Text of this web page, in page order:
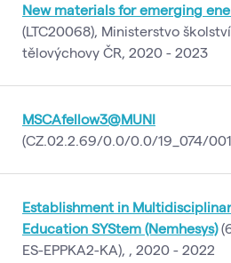
New materials for emerging
(LTC20068), Ministerstvo
tělovýchovy ČR, 2020 - 2023
MSCAfellow3@MUNI
(CZ.02.2.69/0.0/0.0/19_074/
Establishment in
Education SYStem (Nemhesys)
ES-EPPKA2-KA), , 2020 - 2022